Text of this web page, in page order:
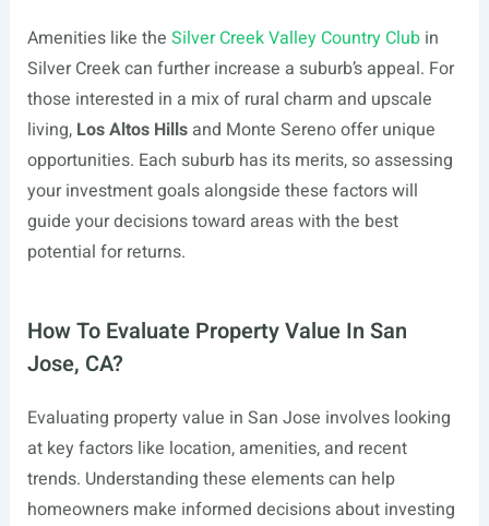
Amenities like the Silver Creek Valley Country Clubin
Silver Creek can further increase a suburb’s appeal. For
those interested in a mix of rural charm and upscale
living, Los Altos Hillsand Monte Sereno offer unique
opportunities. Each suburb has its merits, so assessing
your investment goals alongside these factors will
guide your decisions toward areas with the best
potential for returns.
How To Evaluate Property Value In San
Jose, CA?
Evaluating property value in San Jose involves looking
at key factors like location, amenities, and recent
trends. Understanding these elements can help
homeowners make informed decisions about investing